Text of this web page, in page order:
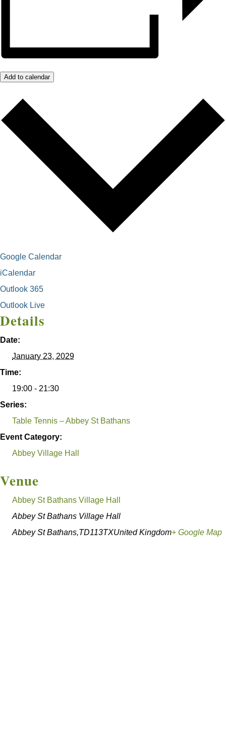
Add to calendar
Google Calendar
iCalendar
Outlook 365
Outlook Live
Details
Date:
January 23, 2029
Time:
19:00 - 21:30
Series:
Table Tennis – Abbey St Bathans
Event Category:
Abbey Village Hall
Venue
Abbey St Bathans Village Hall
Abbey St Bathans Village Hall
Abbey St Bathans,TD113TXUnited Kingdom+ Google Map